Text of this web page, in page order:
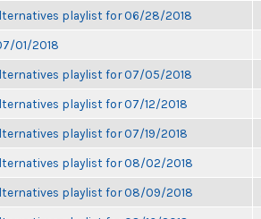
playlist for 06/28/2018
01/2018
playlist for 07/05/2018
playlist for 07/12/2018
playlist for 07/19/2018
playlist for 08/02/2018
playlist for 08/09/2018